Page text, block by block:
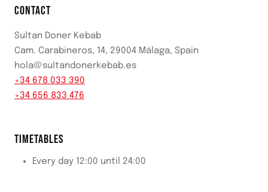
CONTACT
Sultan Doner Kebab
Cam. Carabineros, 14, 29004 Málaga, Spain
hola@sultandonerkebab.es
+34 678 033 390
+34 656 833 476
TIMETABLES
Every day 12:00 until 24:00